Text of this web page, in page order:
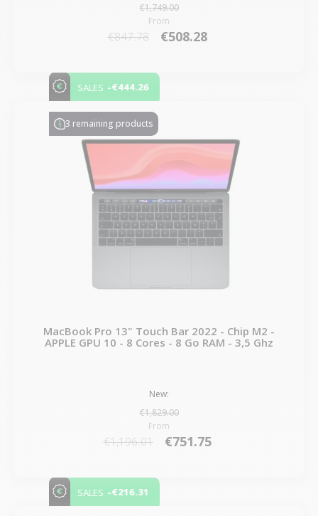
€1,749.00
From
€847.78 €508.28
SALES -€444.26
3 remaining products
MacBook Pro 13" Touch Bar 2022 - Chip M2 -
APPLE GPU 10 - 8 Cores - 8 Go RAM - 3,5 Ghz
New:
€1,829.00
From
€1,196.01 €751.75
SALES -€216.31